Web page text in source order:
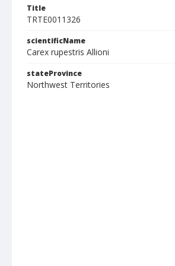
Title
TRTE0011326
scientificName
Carex rupestris Allioni
stateProvince
Northwest Territories